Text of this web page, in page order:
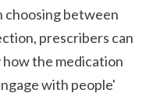
choosing between
prescribers can
the medication
with people'